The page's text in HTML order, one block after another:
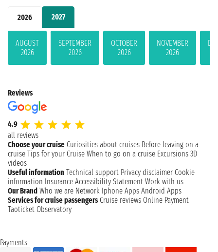
2026 2027
AUGUST
2026
SEPTEMBER
2026
OCTOBER
2026
NOVEMBER
2026
Reviews
4.9
all reviews
Choose your cruise Curiosities about cruises Before leaving on a
cruise Tips for your Cruise When to go on a cruise Excursions 3D
videos
Useful information Technical support Privacy disclaimer Cookie
information Insurance Accessibility Statement Work with us
Our Brand Who we are Network Iphone Apps Android Apps
Services for cruise passengers Cruise reviews Online Payment
Taoticket Observatory
Payments